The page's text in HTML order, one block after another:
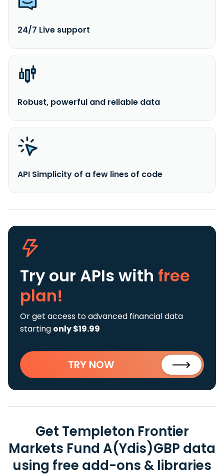
24/7 Live support
Robust, powerful and reliable data
API Simplicity of a few lines of code
Try our APIs with free
plan!
Or get access to advanced financial data
starting only $19.99
TRY NOW
Get Templeton Frontier
Markets Fund A(Ydis)GBP data
using free add-ons & libraries